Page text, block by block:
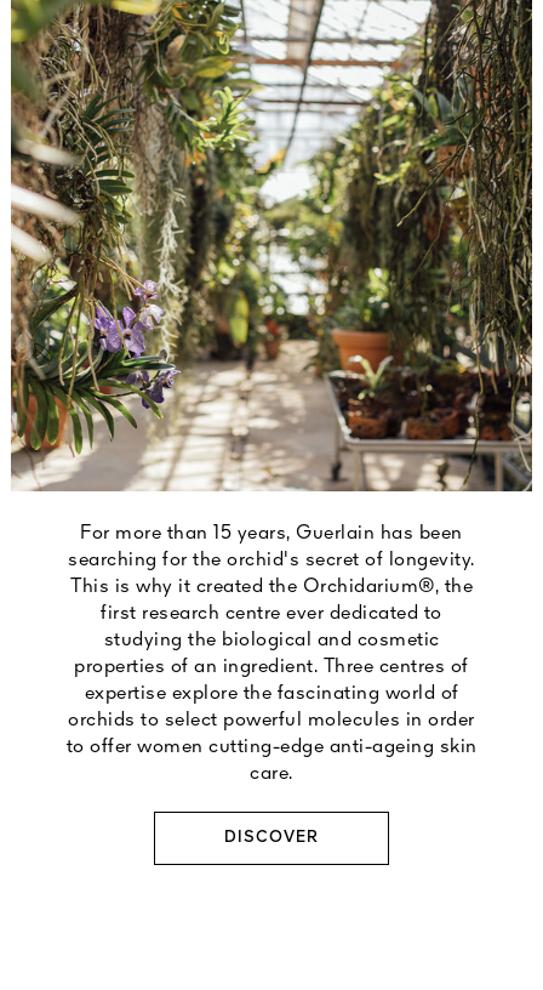
For more than 15 years, Guerlain has been
searching for the orchid's secret of longevity.
This is why it created the Orchidarium®, the
first research centre ever dedicated to
studying the biological and cosmetic
properties of an ingredient. Three centres of
expertise explore the fascinating world of
orchids to select powerful molecules in order
to offer women cutting-edge anti-ageing skin
care.
DISCOVER